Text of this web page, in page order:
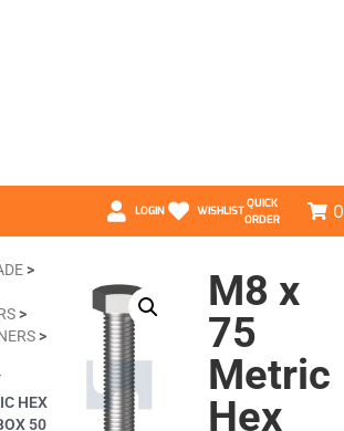
LOGIN WISHLIST
QUICK
ORDER
0
>
>
>
HEX
50
M8 x
75
Metric
Hex